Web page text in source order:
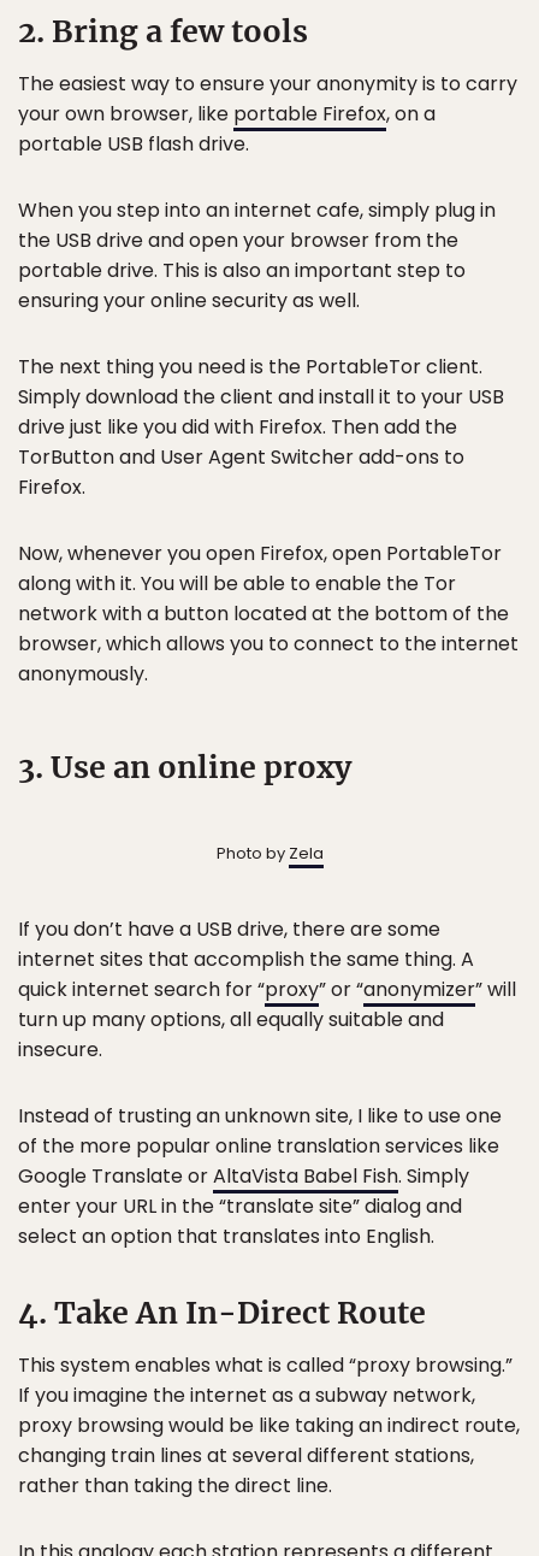
2. Bring a few tools
The easiest way to ensure your anonymity is to carry
your own browser, like portable Firefox, on a
portable USB flash drive.
When you step into an internet cafe, simply plug in
the USB drive and open your browser from the
portable drive. This is also an important step to
ensuring your online security as well.
The next thing you need is the PortableTor client.
Simply download the client and install it to your USB
drive just like you did with Firefox. Then add the
TorButton and User Agent Switcher add-ons to
Firefox.
Now, whenever you open Firefox, open PortableTor
along with it. You will be able to enable the Tor
network with a button located at the bottom of the
browser, which allows you to connect to the internet
anonymously.
3. Use an online proxy
Photo by Zela
If you don’t have a USB drive, there are some
internet sites that accomplish the same thing. A
quick internet search for “proxy” or “anonymizer” will
turn up many options, all equally suitable and
insecure.
Instead of trusting an unknown site, I like to use one
of the more popular online translation services like
Google Translate orAltaVista Babel Fish. Simply
enter your URL in the “translate site” dialog and
select an option that translates into English.
4. Take An In-Direct Route
This system enables what is called “proxy browsing.”
If you imagine the internet as a subway network,
proxy browsing would be like taking an indirect route,
changing train lines at several different stations,
rather than taking the direct line.